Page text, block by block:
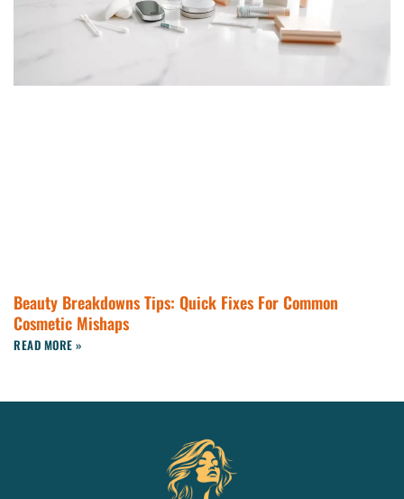
Beauty Breakdowns Tips: Quick Fixes For Common
Cosmetic Mishaps
READ MORE »